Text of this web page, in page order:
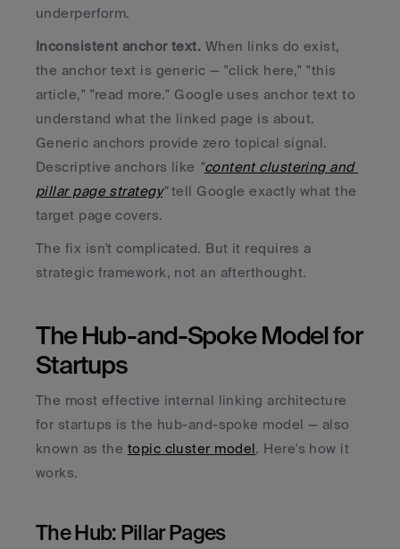
underperform.
Inconsistent anchor text. When links do exist,
the anchor text is generic — "click here," "this
article," "read more." Google uses anchor text to
understand what the linked page is about.
Generic anchors provide zero topical signal.
Descriptive anchors like "content clustering and
pillar page strategy" tell Google exactly what the
target page covers.
The fix isn't complicated. But it requires a
strategic framework, not an afterthought.
The Hub-and-Spoke Model for
Startups
The most effective internal linking architecture
for startups is the hub-and-spoke model — also
known as the topic cluster model. Here's how it
works.
The Hub: Pillar Pages